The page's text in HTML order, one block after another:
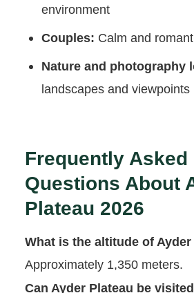
environment
Couples: Calm and
Nature and photography
landscapes and viewpoints
Frequently Asked
Questions About
Plateau 2026
What is the altitude of Ayder
Approximately 1,350 meters.
Can Ayder Plateau be